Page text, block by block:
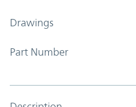
Drawings
Part Number